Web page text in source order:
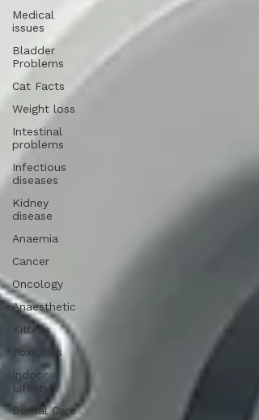
Medical
issues
Bladder
Problems
Cat Facts
Weight loss
Intestinal
problems
Infectious
diseases
Kidney
disease
Anaemia
Cancer
Oncology
Anaesthetic
Kittens
Toxicities
Indoor
Lifestyle
Dental Care